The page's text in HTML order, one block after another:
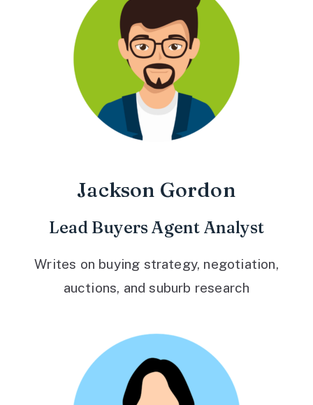
Jackson Gordon
Lead Buyers Agent Analyst
Writes on buying strategy, negotiation,
auctions, and suburb research